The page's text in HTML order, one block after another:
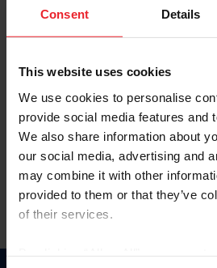
Consent Details
This website uses cookies
We use cookies to personalise
provide social media features and
We also share information about
our social media, advertising and
may combine it with other
provided to them or that they’ve
of their services.
Keep me logged in
Forgot Username or Membership ID
Forgot/Change Password
Para leer esta página en español, haga